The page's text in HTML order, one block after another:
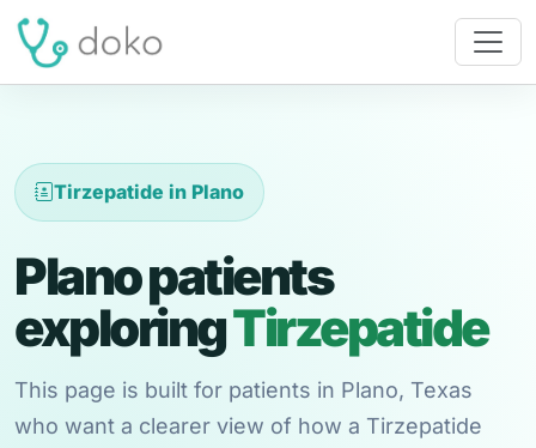
Tirzepatide in Plano
Plano patients
exploringTirzepatide
This page is built for patients in Plano, Texas
who want a clearer view of how a Tirzepatide